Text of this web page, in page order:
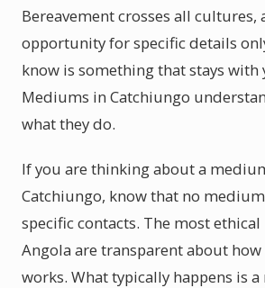
Bereavement crosses all cultures,
opportunity for specific details
know is something that stays with
Mediums in Catchiungo
what they do.
If you are thinking about a
Catchiungo, know that no
specific contacts. The most
Angola are transparent about how
works. What typically happens is